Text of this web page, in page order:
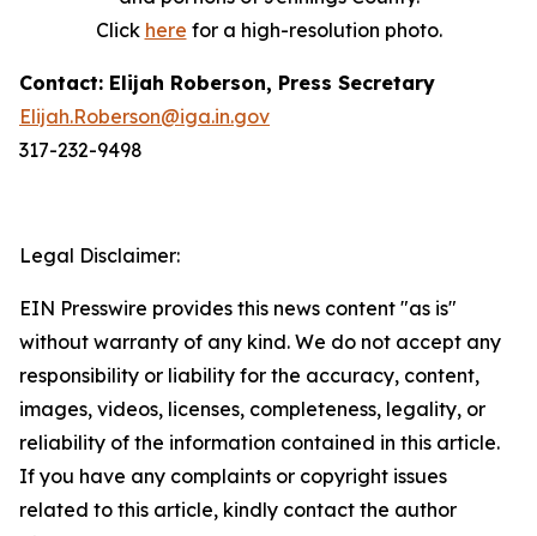
Click here for a high-resolution photo.
Contact: Elijah Roberson, Press Secretary
Elijah.Roberson@iga.in.gov
317-232-9498
Legal Disclaimer:
EIN Presswire provides this news content "as is"
without warranty of any kind. We do not accept any
responsibility or liability for the accuracy, content,
images, videos, licenses, completeness, legality, or
reliability of the information contained in this article.
If you have any complaints or copyright issues
related to this article, kindly contact the author